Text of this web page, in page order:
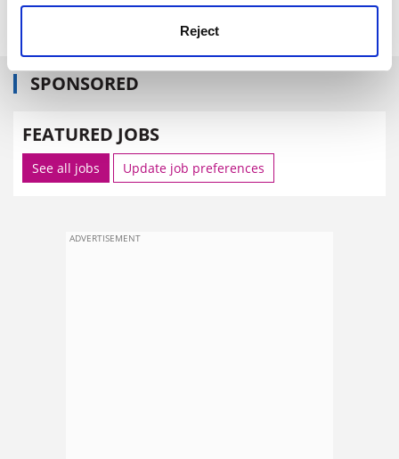
Reject
SPONSORED
FEATURED JOBS
See all jobs Update job preferences
ADVERTISEMENT